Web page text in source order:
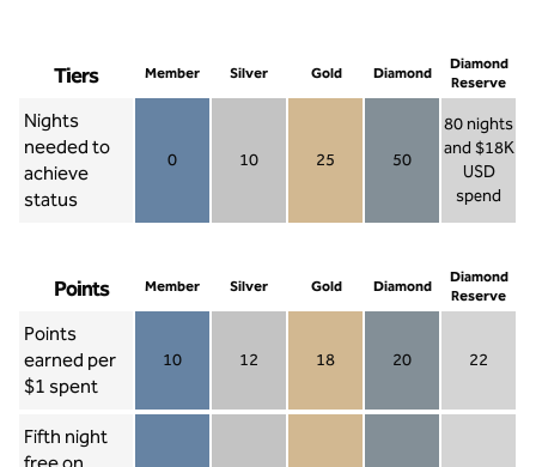
Tiers Member Silver Gold Diamond
Diamond
Reserve
Nights
needed to
achieve
status
0 10 25 50
80 nights
and $18K
USD
spend
Diamond
Points Member Silver Gold Diamond
Diamond
Reserve
Points
earned per
$1 spent
10 12 18 20 22
Fifth night